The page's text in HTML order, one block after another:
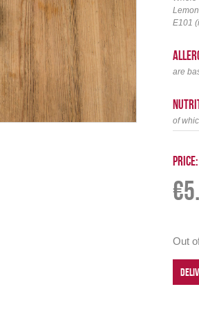
E101
are
of
Price:
€
Out